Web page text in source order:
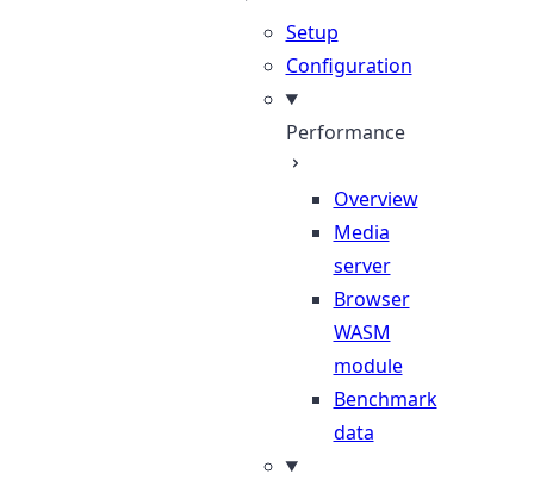
Setup
Configuration
Performance
Overview
Media
server
Browser
WASM
module
Benchmark
data